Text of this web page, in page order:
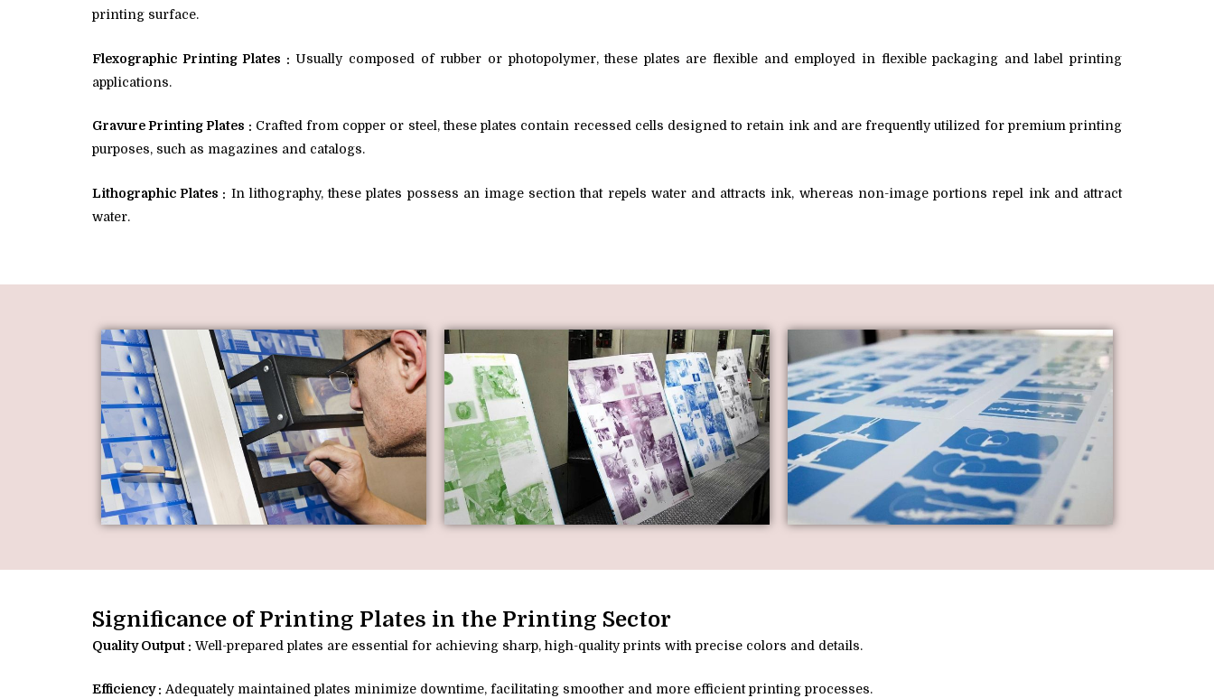
printing surface.
Flexographic Printing Plates : Usually composed of rubber or photopolymer, these plates are flexible and employed in flexible packaging and label printing
applications.
Gravure Printing Plates : Crafted from copper or steel, these plates contain recessed cells designed to retain ink and are frequently utilized for premium printing
purposes, such as magazines and catalogs.
Lithographic Plates : In lithography, these plates possess an image section that repels water and attracts ink, whereas non-image portions repel ink and attract
water.
Significance of Printing Plates in the Printing Sector
Quality Output : Well-prepared plates are essential for achieving sharp, high-quality prints with precise colors and details.
Efficiency : Adequately maintained plates minimize downtime, facilitating smoother and more efficient printing processes.